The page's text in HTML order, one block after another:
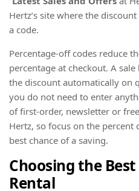
Hertz’s site where the
a code.
Percentage-off codes reduce
percentage at checkout. A
the discount automatically on
you do not need to enter
of first-order, newsletter or
Hertz, so focus on the
best chance of a saving.
Choosing the
Rental